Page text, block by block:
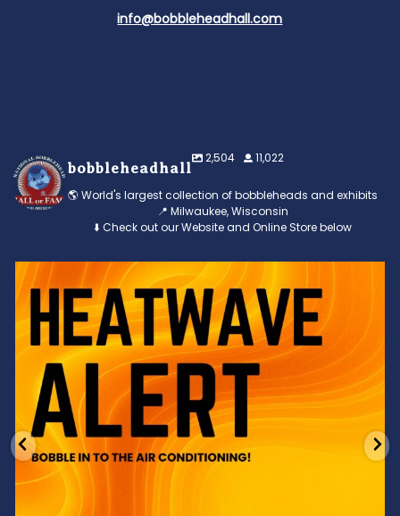
info@bobbleheadhall.com
bobbleheadhall
2,504 11,022
🌎 World's largest collection of bobbleheads and exhibits
📍 Milwaukee, Wisconsin
⬇️ Check out our Website and Online Store below
Feeling the heat? 🔥 Escape the scorcher and cool
3 0